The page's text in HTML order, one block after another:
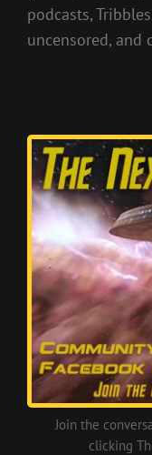
podcasts,
uncensored, and
Join the
clicking